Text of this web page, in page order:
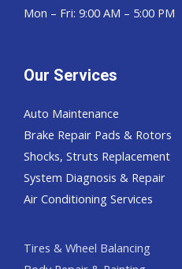
Mon – Fri: 9:00 AM – 5:00 PM
Our Services
Auto Maintenance
Brake Repair Pads & Rotors
Shocks, Struts Replacement
System Diagnosis & Repair​​
Air Conditioning Services
Tires & Wheel Balancing​​